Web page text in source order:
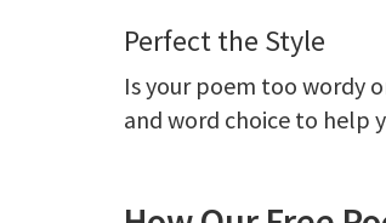
Perfect the Style
Is your poem too wordy
and word choice to help